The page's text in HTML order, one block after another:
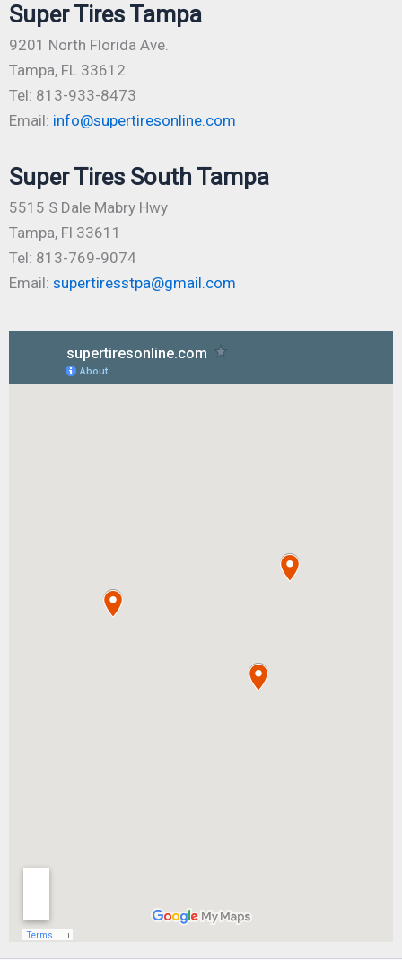
Super Tires Tampa
9201 North Florida Ave.
Tampa, FL 33612
Tel: 813-933-8473
Email: info@supertiresonline.com
Super Tires South Tampa
5515 S Dale Mabry Hwy
Tampa, Fl 33611
Tel: 813-769-9074
Email: supertiresstpa@gmail.com